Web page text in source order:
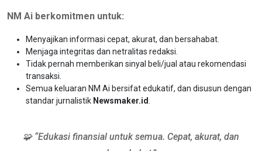
NM Ai berkomitmen untuk:
Menyajikan informasi cepat, akurat, dan bersahabat.
Menjaga integritas dan netralitas redaksi.
Tidak pernah memberikan sinyal beli/jual atau rekomendasi
transaksi.
Semua keluaran NM Ai bersifat edukatif, dan disusun dengan
standar jurnalistik Newsmaker.id
🧩 “Edukasi finansial untuk semua. Cepat, akurat, dan